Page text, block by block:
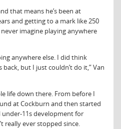
that means he’s been at
and getting to a mark like 250
imagine playing anywhere
anywhere else. I did think
but I just couldn’t do it,” Van
life down there. From before I
at Cockburn and then started
11s development for
really ever stopped since.